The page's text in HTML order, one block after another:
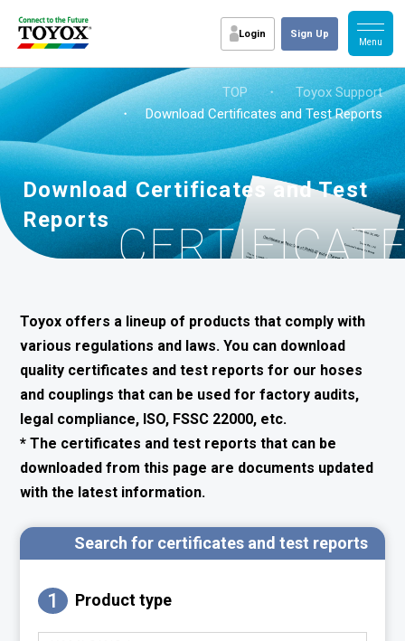
Login Sign Up
TOP ・
Toyox Support
・ Download Certificates and Test Reports
Download Certificates and Test
Reports
Toyox offers a lineup of products that comply with
various regulations and laws. You can download
quality certificates and test reports for our hoses
and couplings that can be used for factory audits,
legal compliance, ISO, FSSC 22000, etc.
* The certificates and test reports that can be
downloaded from this page are documents updated
with the latest information.
Search for certificates and test reports
1 Product type